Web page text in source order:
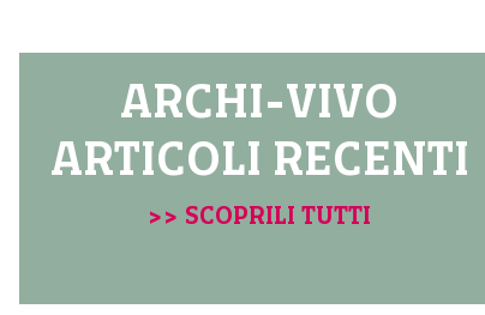
ARCHI-VIVO
ARTICOLI RECENTI
>> SCOPRILI TUTTI